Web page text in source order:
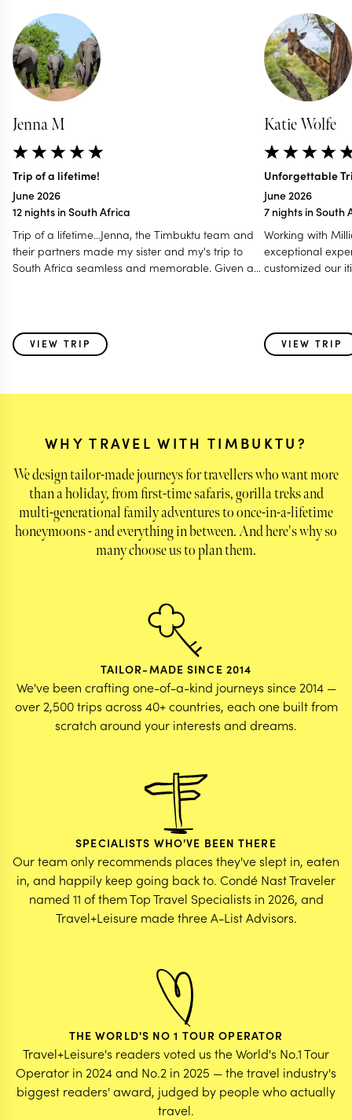
Jenna M
Trip of a lifetime!
June 2026
12 nights in South Africa
Trip of a lifetime...Jenna, the Timbuktu team and
their partners made my sister and my's trip to
South Africa seamless and memorable. Given a
perfectly matched our needs. Jenna was able to
suggest timelines that allowed us to plan a
perfectly suited for us with amazing boutique
hotels and chalets, and activities carefully
planned to ensure we were maximizing our time
spent doing the things we wanted for this once in
a lifetime trip. Our dietary restrictions and
allergies were relayed to all hotels/drivers
accordingly and the team was reachable at any
time. Overall the most helpful and knowledgable
VIEW TRIP
Katie Wolfe
Unforgettable
June 2026
7 nights in South
Working with
exceptional
customized our
every detail.
of the initial
VIEW TRIP
WHY TRAVEL WITH TIMBUKTU?
We design tailor-made journeys for travellers who want more
than a holiday, from first-time safaris, gorilla treks and
multi-generational family adventures to once-in-a-lifetime
honeymoons - and everything in between. And here's why so
many choose us to plan them.
TAILOR-MADE SINCE 2014
We've been crafting one-of-a-kind journeys since 2014 —
over 2,500 trips across 40+ countries, each one built from
scratch around your interests and dreams.
SPECIALISTS WHO'VE BEEN THERE
Our team only recommends places they've slept in, eaten
in, and happily keep going back to. Condé Nast Traveler
named 11 of them Top Travel Specialists in 2026, and
Travel+Leisure made three A-List Advisors.
THE WORLD'S NO 1 TOUR OPERATOR
Travel+Leisure's readers voted us the World's No.1 Tour
Operator in 2024 and No.2 in 2025 — the travel industry's
biggest readers' award, judged by people who actually
travel.